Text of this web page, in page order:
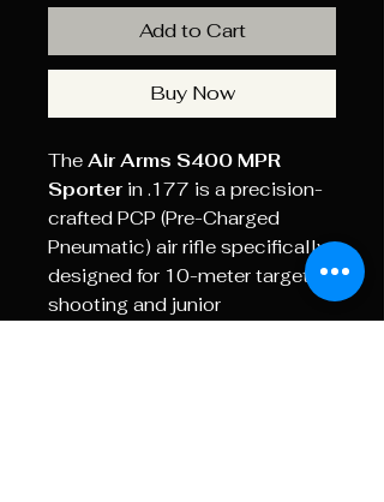
Add to Cart
Buy Now
The Air Arms S400 MPR
Sporter in .177 is a precision-
crafted PCP (Pre-Charged
Pneumatic) air rifle specifically
designed for 10-meter target
shooting and junior